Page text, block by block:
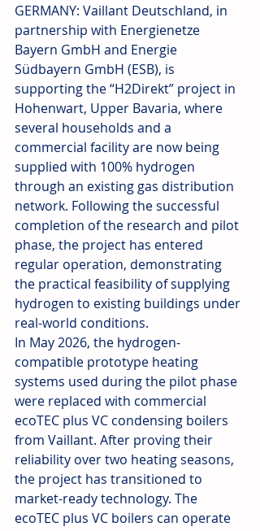
GERMANY: Vaillant Deutschland, in
partnership with Energienetze
Bayern GmbH and Energie
Südbayern GmbH (ESB), is
supporting the “H2Direkt” project in
Hohenwart, Upper Bavaria, where
several households and a
commercial facility are now being
supplied with 100% hydrogen
through an existing gas distribution
network. Following the successful
completion of the research and pilot
phase, the project has entered
regular operation, demonstrating
the practical feasibility of supplying
hydrogen to existing buildings under
real-world conditions.
In May 2026, the hydrogen-
compatible prototype heating
systems used during the pilot phase
were replaced with commercial
ecoTEC plus VC condensing boilers
from Vaillant. After proving their
reliability over two heating seasons,
the project has transitioned to
market-ready technology. The
ecoTEC plus VC boilers can operate